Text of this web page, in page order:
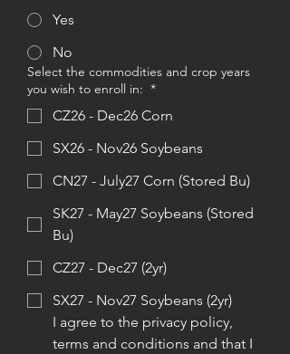
Yes
No
Select the commodities and crop years
you wish to enroll in: *
CZ26 - Dec26 Corn
SX26 - Nov26 Soybeans
CN27 - July27 Corn (Stored Bu)
SK27 - May27 Soybeans (Stored
Bu)
CZ27 - Dec27 (2yr)
SX27 - Nov27 Soybeans (2yr)
I agree to the privacy policy,
terms and conditions and that I